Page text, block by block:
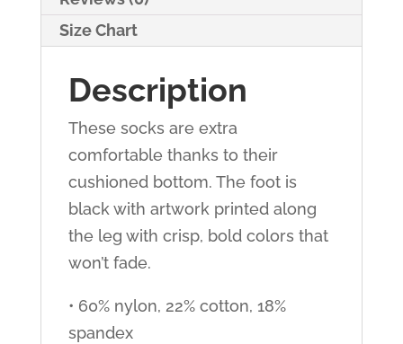
Size Chart
Description
These socks are extra
comfortable thanks to their
cushioned bottom. The foot is
black with artwork printed along
the leg with crisp, bold colors that
won’t fade.
• 60% nylon, 22% cotton, 18%
spandex